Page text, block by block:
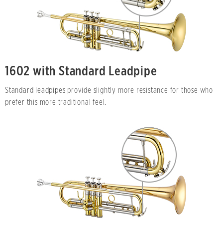
1602 with Standard Leadpipe
Standard leadpipes provide slightly more resistance for those who
prefer this more traditional feel.